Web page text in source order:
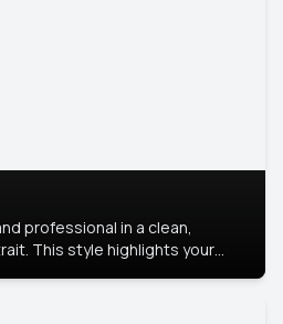
professional in a clean,
This style highlights your